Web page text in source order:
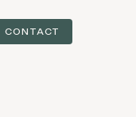
CONTACT